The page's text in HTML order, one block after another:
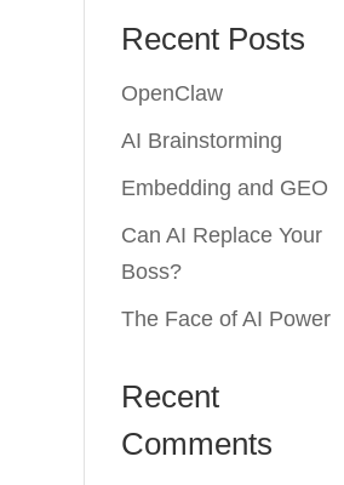
Recent Posts
OpenClaw
AI Brainstorming
Embedding and GEO
Can AI Replace Your
Boss?
The Face of AI Power
Recent
Comments